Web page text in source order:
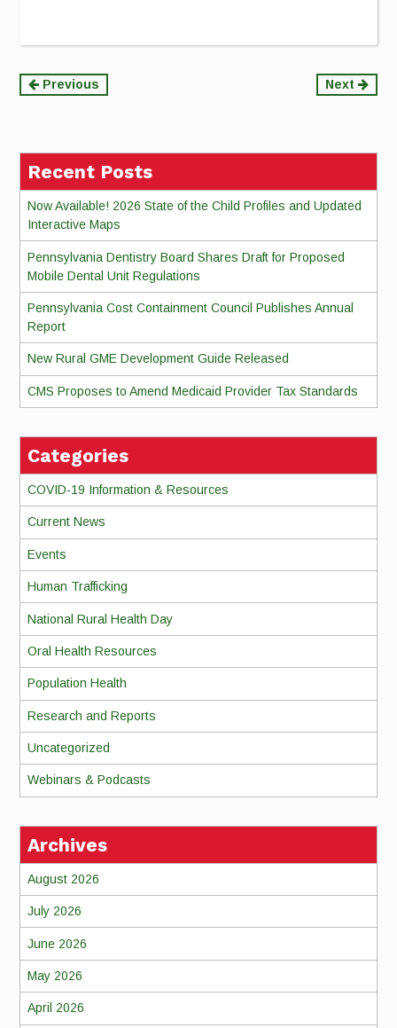
Continue
Previous Next
Recent Posts
Now Available! 2026 State of the Child Profiles and Updated
Interactive Maps
Pennsylvania Dentistry Board Shares Draft for Proposed
Mobile Dental Unit Regulations
Pennsylvania Cost Containment Council Publishes Annual
Report
New Rural GME Development Guide Released
CMS Proposes to Amend Medicaid Provider Tax Standards
Categories
COVID-19 Information & Resources
Current News
Events
Human Trafficking
National Rural Health Day
Oral Health Resources
Population Health
Research and Reports
Uncategorized
Webinars & Podcasts
Archives
August 2026
July 2026
June 2026
May 2026
April 2026